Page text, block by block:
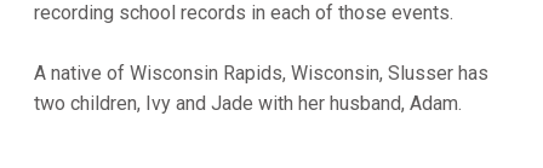
recording school records in each of those events.
A native of Wisconsin Rapids, Wisconsin, Slusser has
two children, Ivy and Jade with her husband, Adam.